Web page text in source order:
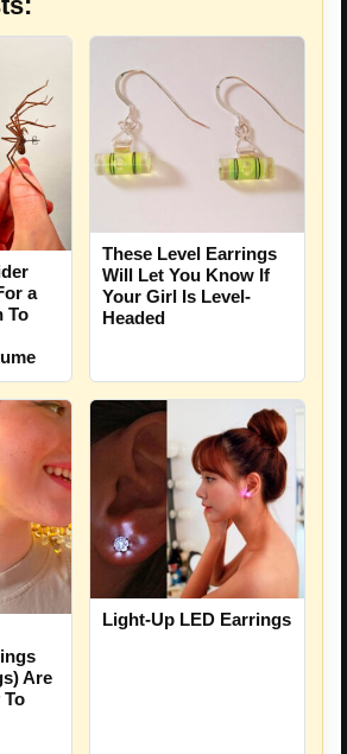
a
To
These Level Earrings
Will Let You Know If
Your Girl Is Level-
Headed
Are
To
Light-Up LED Earrings